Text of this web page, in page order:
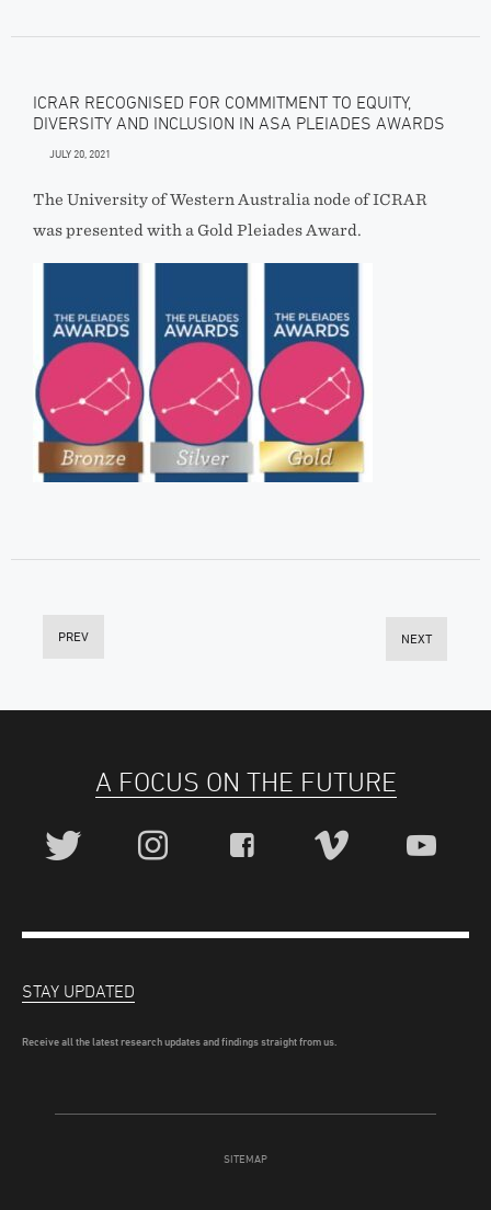
ICRAR RECOGNISED FOR COMMITMENT TO EQUITY,
DIVERSITY AND INCLUSION IN ASA PLEIADES AWARDS
JULY 20, 2021
The University of Western Australia node of ICRAR
was presented with a Gold Pleiades Award.
PREV NEXT
A FOCUS ON THE FUTURE
SITEMAP
STAY UPDATED
Receive all the latest research updates and findings straight from us.